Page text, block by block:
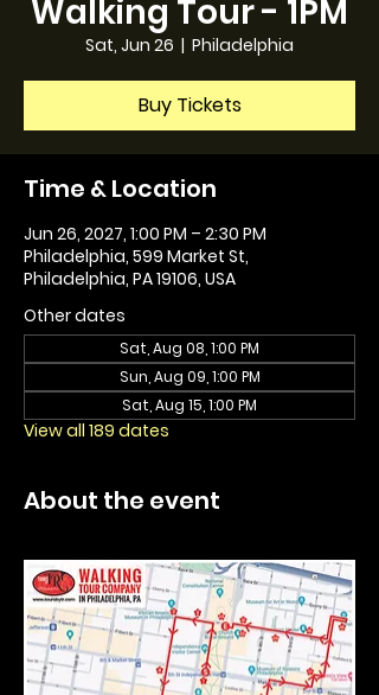
Walking Tour - 1PM
Sat, Jun 26
  |
Philadelphia
Buy Tickets
Time & Location
Jun 26, 2027, 1:00 PM – 2:30 PM
Philadelphia, 599 Market St,
Philadelphia, PA 19106, USA
Other dates
Sat, Aug 08, 1:00 PM
Sun, Aug 09, 1:00 PM
Sat, Aug 15, 1:00 PM
View all 189 dates
About the event